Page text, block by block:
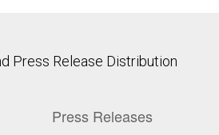
Press Release Distribution
Press Releases